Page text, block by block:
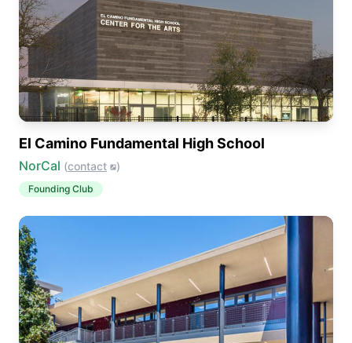
El Camino Fundamental High School
NorCal (contact )
Founding Club